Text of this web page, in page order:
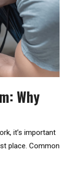
Why
it’s important
place. Common